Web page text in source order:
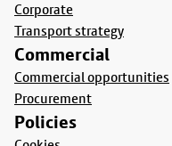
Corporate
Transport strategy
Commercial
Commercial opportunities
Procurement
Policies